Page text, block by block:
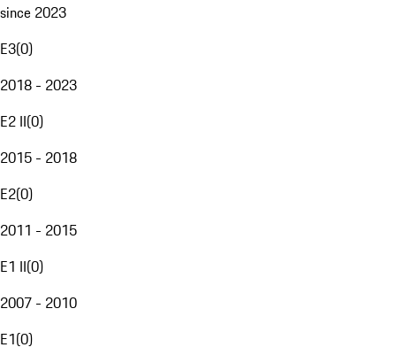
since 2023
E3(0)
2018 - 2023
E2 II(0)
2015 - 2018
E2(0)
2011 - 2015
E1 II(0)
2007 - 2010
E1(0)